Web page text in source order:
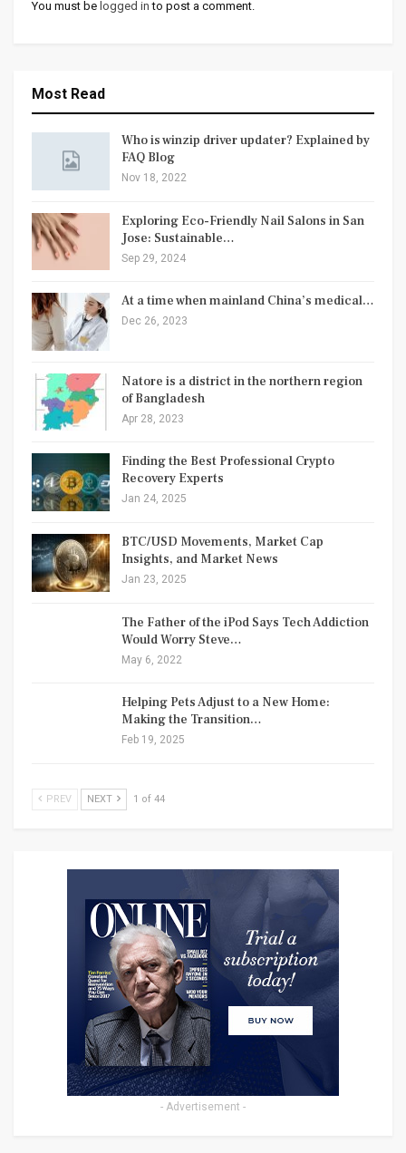
You must be logged in to post a comment.
Most Read
Who is winzip driver updater? Explained by
FAQ Blog
Nov 18, 2022
Exploring Eco-Friendly Nail Salons in San
Jose: Sustainable…
Sep 29, 2024
At a time when mainland China’s medical…
Dec 26, 2023
Natore is a district in the northern region
of Bangladesh
Apr 28, 2023
Finding the Best Professional Crypto
Recovery Experts
Jan 24, 2025
BTC/USD Movements, Market Cap
Insights, and Market News
Jan 23, 2025
The Father of the iPod Says Tech Addiction
Would Worry Steve…
May 6, 2022
Helping Pets Adjust to a New Home:
Making the Transition…
Feb 19, 2025
PREV NEXT 1 of 44
- Advertisement -